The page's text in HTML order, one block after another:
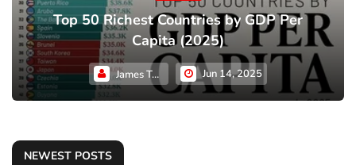
Top 50 Richest Countries by GDP Per
Capita (2025)
James Taylor Jun 14, 2025
NEWEST POSTS